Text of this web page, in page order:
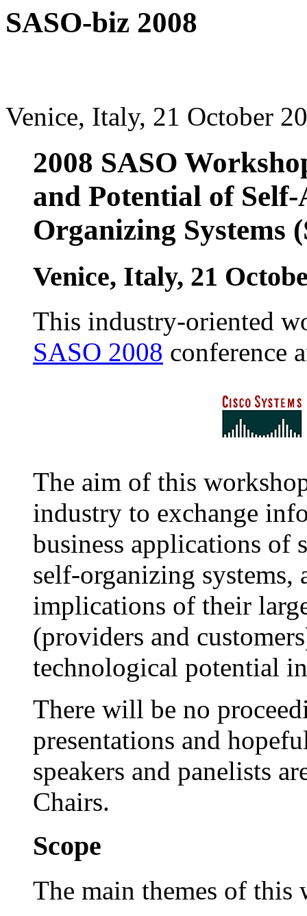
SASO-biz 2008
Venice, Italy, 21 October
2008 SASO
and Potential of
Organizing Systems
Venice, Italy, 21
This industry-oriented
SASO 2008 conference
The aim of this
industry to exchange
business applications of
self-organizing systems,
implications of their
(providers and
technological potential
There will be no
presentations and
speakers and panelists
Chairs.
Scope
The main themes of